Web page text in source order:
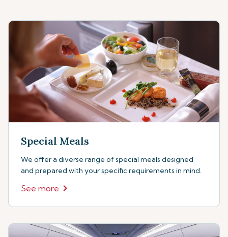
Special Meals
We offer a diverse range of special meals designed
and prepared with your specific requirements in mind.
See more